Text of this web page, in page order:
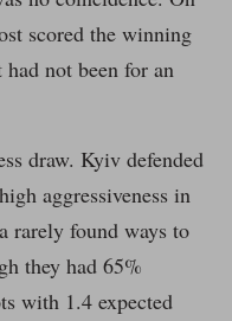
scored the winning
not been for an
draw. Kyiv defended
aggressiveness in
rarely found ways to
they had 65%
with 1.4 expected